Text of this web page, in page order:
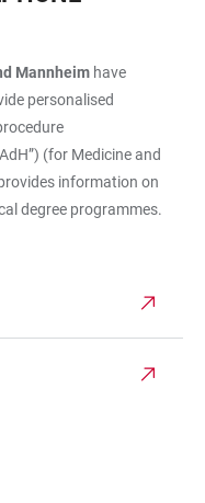
Mannheim have
personalised
(for Medicine and
information on
degree programmes.